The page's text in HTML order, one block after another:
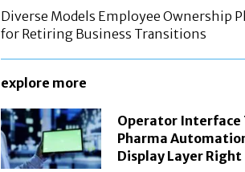
Diverse Models Employee Ownership
for Retiring Business Transitions
explore more
Operator Interface
Pharma
Display Layer Right